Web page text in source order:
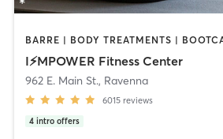
I⚡️MPOWER Fitness Center
962 E. Main St., Ravenna
6015 reviews
4 intro offers